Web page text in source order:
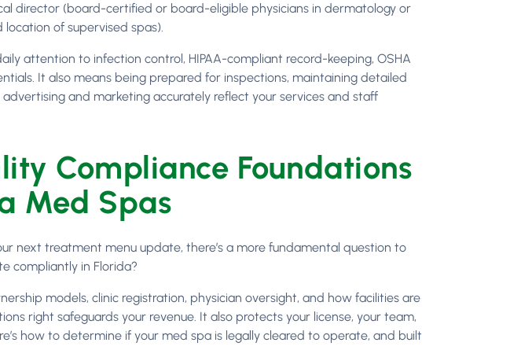
director (board-certified or board-eligible physicians in dermatology or
of supervised spas).
attention to infection control, HIPAA-compliant record-keeping, OSHA
It also means being prepared for inspections, maintaining detailed
and marketing accurately reflect your services and staff
Compliance Foundations
Med Spas
next treatment menu update, there’s a more fundamental question to
compliantly in Florida?
models, clinic registration, physician oversight, and how facilities are
right safeguards your revenue. It also protects your license, your team,
how to determine if your med spa is legally cleared to operate, and built